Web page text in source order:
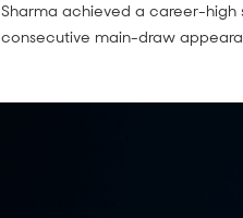
Sharma achieved a career-high
consecutive main-draw